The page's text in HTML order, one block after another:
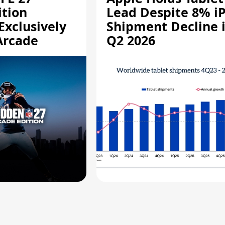
Lead Despite 8%
Shipment Decline
Q2 2026